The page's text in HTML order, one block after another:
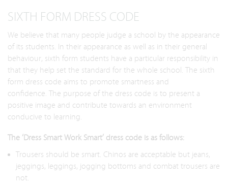
SIXTH FORM DRESS CODE
We believe that many people judge a school by the appearance
of its students. In their appearance as well as in their general
behaviour, sixth form students have a particular responsibility in
that they help set the standard for the whole school. The sixth
form dress code aims to promote smartness and
confidence. The purpose of the dress code is to present a
positive image and contribute towards an environment
conducive to learning.
The ‘Dress Smart Work Smart’ dress code is as follows:
Trousers should be smart. Chinos are acceptable but jeans,
jeggings, leggings, jogging bottoms and combat trousers are
not.